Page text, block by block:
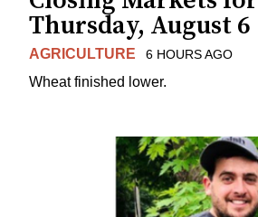
Thursday, August 6
AGRICULTURE 6 HOURS AGO
Wheat finished lower.